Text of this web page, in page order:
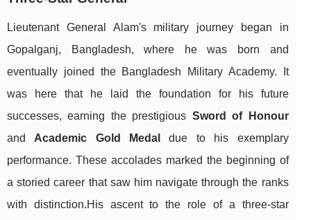
Lieutenant General Alam's military journey began in
Gopalganj, Bangladesh, where he was born and
eventually joined the Bangladesh Military Academy. It
was here that he laid the foundation for his future
successes, earning the prestigious Sword of Honour
and Academic Gold Medal
due to his exemplary
performance. These accolades marked the beginning of
a storied career that saw him navigate through the ranks
with distinction.His ascent to the role of a three-star